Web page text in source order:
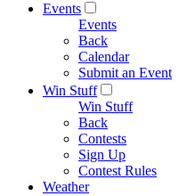
Events
Events
Back
Calendar
Submit an Event
Win Stuff
Win Stuff
Back
Contests
Sign Up
Contest Rules
Weather